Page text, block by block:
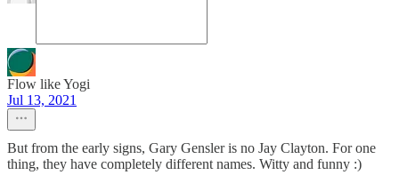
Flow like Yogi
Jul 13, 2021
But from the early signs, Gary Gensler is no Jay Clayton. For one
thing, they have completely different names. Witty and funny :)